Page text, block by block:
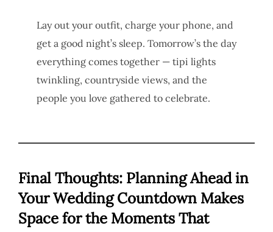
Lay out your outfit, charge your phone, and
get a good night’s sleep. Tomorrow’s the day
everything comes together — tipi lights
twinkling, countryside views, and the
people you love gathered to celebrate.
Final Thoughts: Planning Ahead in
Your Wedding Countdown Makes
Space for the Moments That